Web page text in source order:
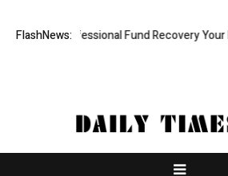
FlashNews:
Professional Fund Recovery Your